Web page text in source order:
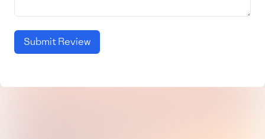
Submit Review